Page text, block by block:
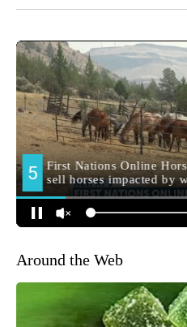
Around the Web